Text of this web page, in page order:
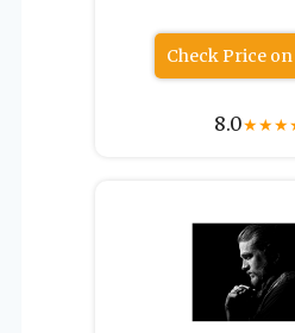
Check Price
8.0★★★